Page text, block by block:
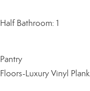
Half Bathroom: 1
Pantry
Floors-Luxury Vinyl Plank